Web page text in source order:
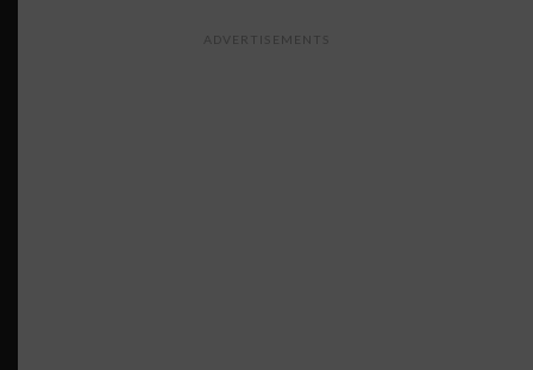
ADVERTISEMENTS